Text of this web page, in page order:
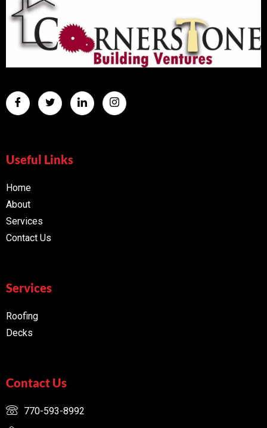
Useful Links
Home
About
Services
Contact Us
Services
Roofing
Decks
Contact Us
770-593-8992